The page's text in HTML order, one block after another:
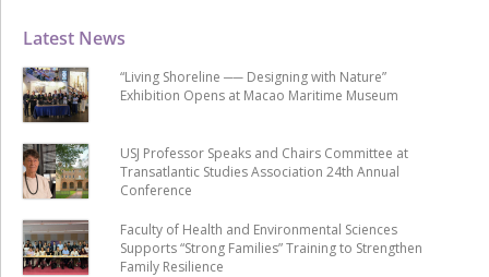
Latest News
“Living Shoreline ── Designing with Nature”
Exhibition Opens at Macao Maritime Museum
USJ Professor Speaks and Chairs Committee at
Transatlantic Studies Association 24th Annual
Conference
Faculty of Health and Environmental Sciences
Supports “Strong Families” Training to Strengthen
Family Resilience